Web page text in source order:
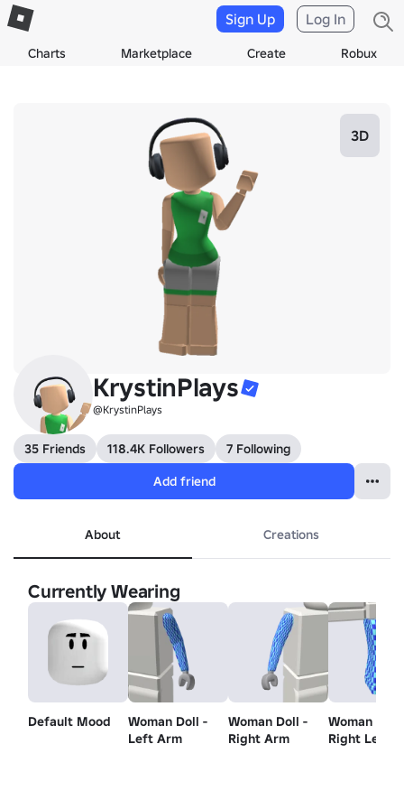
Charts Marketplace Create Robux
Sign Up Log In
3D
KrystinPlays
@KrystinPlays
35 Friends 118.4K Followers
7 Following
Add friend
About Creations
Currently Wearing
Default Mood
Woman Doll -
Left Arm
Woman Doll -
Right Arm
Woman Doll
Right Leg